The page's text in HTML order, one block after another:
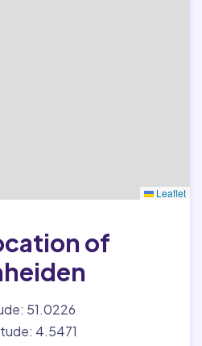
Leaflet
of
51.0226
4.5471